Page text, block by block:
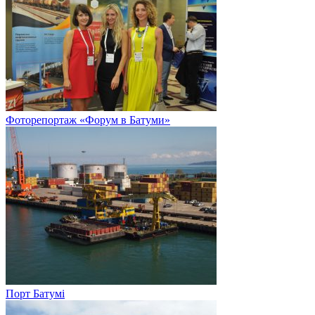
Фоторепортаж «Форум в Батуми»
Порт Батумі